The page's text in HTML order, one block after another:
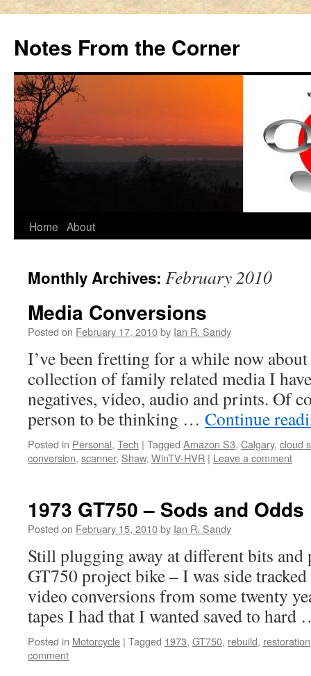
Notes From the Corner
Skip
content
Home About
Monthly Archives: February 2010
Media Conversions
Posted on February 17, 2010by Ian R. Sandy
I’ve been fretting for a while now
collection of family related media I
negatives, video, audio and prints. Of
person to be thinking … Continue
Posted in Personal, Tech | Tagged Amazon S3, Calgary, cloud
conversion, scanner, Shaw, WinTV-HVR | Leave a comment
1973 GT750 – Sods and Odds
Posted on February 15, 2010by Ian R. Sandy
Still plugging away at different bits and
GT750 project bike – I was side
video conversions from some twenty
tapes I had that I wanted saved to
Posted in Motorcycle | Tagged 1973, GT750, rebuild, restoration
comment